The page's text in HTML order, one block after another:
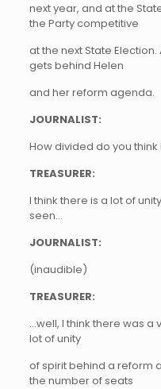
next year, and at the
the Party competitive
at the next State
gets behind Helen
and her reform agenda.
JOURNALIST:
How divided do you
TREASURER:
I think there is a lot of
seen…
JOURNALIST:
(inaudible)
TREASURER:
…well, I think there was a
lot of unity
of spirit behind a reform
the number of seats